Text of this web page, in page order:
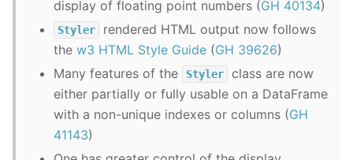
display of floating point numbers (GH 40134)
Styler
rendered HTML output now follows
the w3 HTML Style Guide (GH 39626)
Many features of the
Styler
class are now
either partially or fully usable on a DataFrame
with a non-unique indexes or columns (GH
41143)